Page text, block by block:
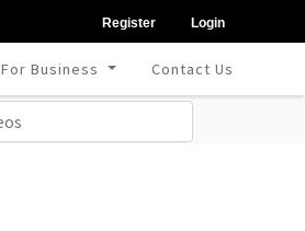
Register Login
For Business Contact Us